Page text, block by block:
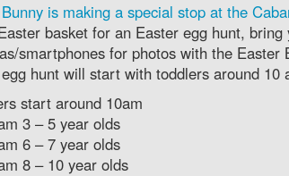
is making a special stop at the
basket for an Easter egg hunt,
smartphones for photos with the Easter
hunt will start with toddlers around 10
start around 10am
3 – 5 year olds
6 – 7 year olds
8 – 10 year olds